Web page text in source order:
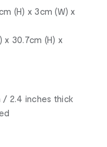
(H) x 3cm (W) x
x 30.7cm (H) x
/ 2.4 inches thick